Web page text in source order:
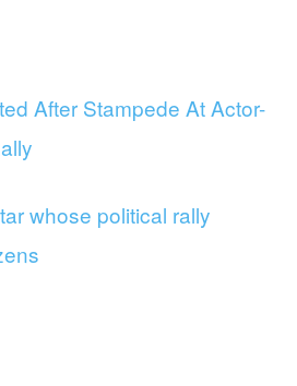
After Stampede At Actor-
whose political rally